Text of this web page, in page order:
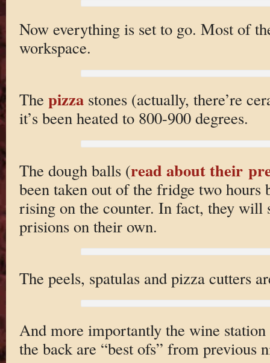
Now everything is set to go. Most of
workspace.
The pizzastones (actually, there’re
it’s been heated to 800-900 degrees.
The dough balls (read about their
been taken out of the fridge two hours
rising on the counter. In fact, they will
prisions on their own.
The peels, spatulas and pizza cutters
And more importantly the wine
the back are “best ofs” from previous